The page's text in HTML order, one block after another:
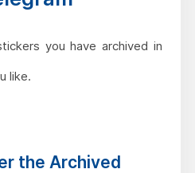
you have archived in
like.
the Archived